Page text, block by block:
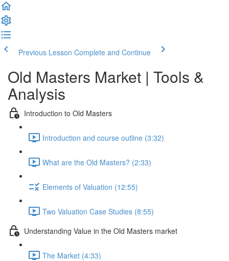
Previous Lesson Complete and Continue
Old Masters Market | Tools &
Analysis
Introduction to Old Masters
Introduction and course outline (3:32)
What are the Old Masters? (2:33)
Elements of Valuation (12:55)
Two Valuation Case Studies (8:55)
Understanding Value in the Old Masters market
The Market (4:33)